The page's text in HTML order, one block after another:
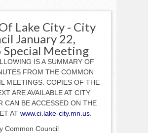
Lake City - City
January 22,
Special Meeting
IS A SUMMARY OF
FROM THE COMMON
MEETINGS. COPIES OF THE
ARE AVAILABLE AT CITY
CAN BE ACCESSED ON THE
AT www.ci.lake-city.mn.us
Common Council